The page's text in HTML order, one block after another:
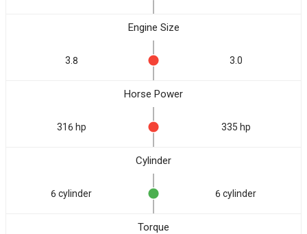
Engine Size
3.8 3.0
Horse Power
316 hp 335 hp
Cylinder
6 cylinder 6 cylinder
Torque